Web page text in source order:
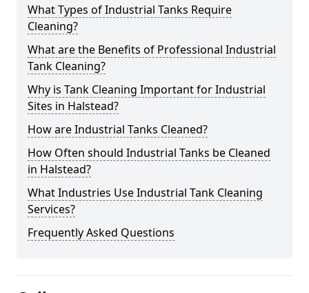
What Types of Industrial Tanks Require
Cleaning?
What are the Benefits of Professional Industrial
Tank Cleaning?
Why is Tank Cleaning Important for Industrial
Sites in Halstead?
How are Industrial Tanks Cleaned?
How Often should Industrial Tanks be Cleaned
in Halstead?
What Industries Use Industrial Tank Cleaning
Services?
Frequently Asked Questions